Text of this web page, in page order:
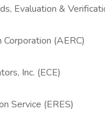
Evaluation &
(AERC)
Inc. (ECE)
Service (ERES)